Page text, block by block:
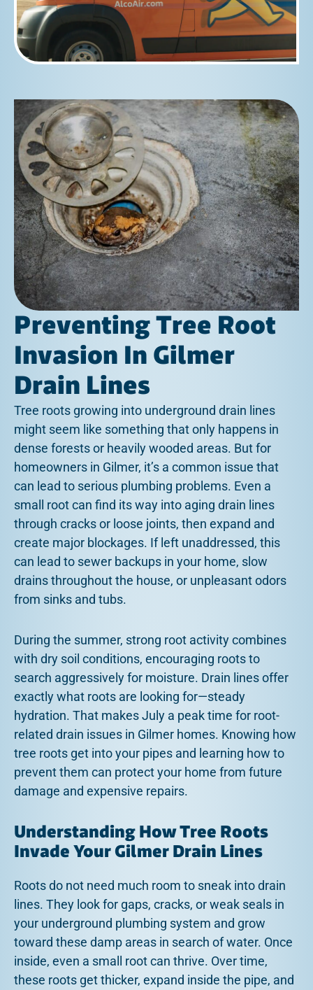
Preventing Tree Root
Invasion In Gilmer
Drain Lines
Tree roots growing into underground drain lines
might seem like something that only happens in
dense forests or heavily wooded areas. But for
homeowners in Gilmer, it’s a common issue that
can lead to serious plumbing problems. Even a
small root can find its way into aging drain lines
through cracks or loose joints, then expand and
create major blockages. If left unaddressed, this
can lead to sewer backups in your home, slow
drains throughout the house, or unpleasant odors
from sinks and tubs.
During the summer, strong root activity combines
with dry soil conditions, encouraging roots to
search aggressively for moisture. Drain lines offer
exactly what roots are looking for—steady
hydration. That makes July a peak time for root-
related drain issues in Gilmer homes. Knowing how
tree roots get into your pipes and learning how to
prevent them can protect your home from future
damage and expensive repairs.
Understanding How Tree Roots
Invade Your Gilmer Drain Lines
Roots do not need much room to sneak into drain
lines. They look for gaps, cracks, or weak seals in
your underground plumbing system and grow
toward these damp areas in search of water. Once
inside, even a small root can thrive. Over time,
these roots get thicker, expand inside the pipe, and